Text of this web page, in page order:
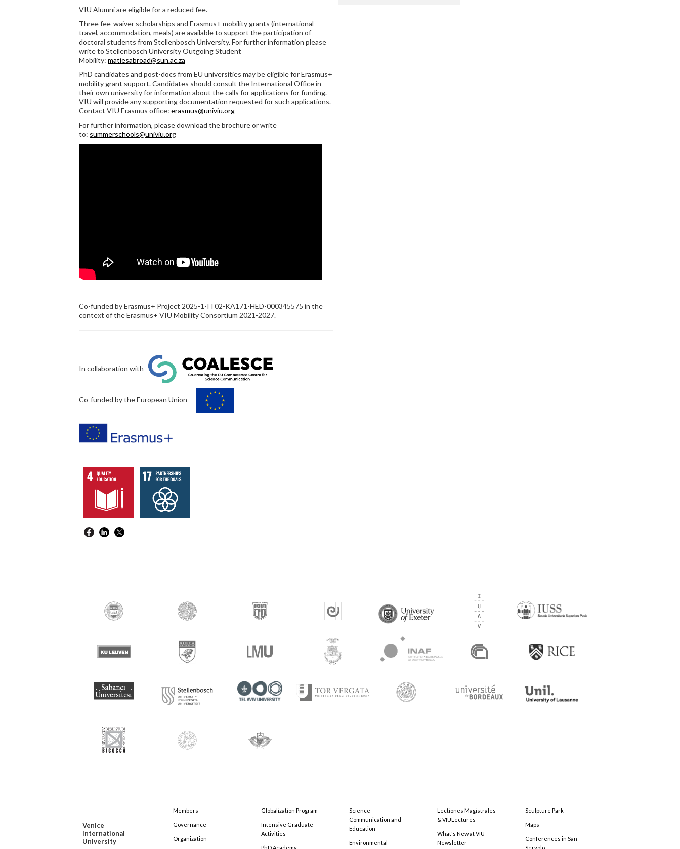
VIU Alumni are eligible for a reduced fee.
Three fee-waiver scholarships and Erasmus+ mobility grants (international
travel, accommodation, meals) are available to support the participation of
doctoral students from Stellenbosch University. For further information please
write to Stellenbosch University Outgoing Student
Mobility: matiesabroad@sun.ac.za
PhD candidates and post-docs from EU universities may be eligible for Erasmus+
mobility grant support. Candidates should consult the International Office in
their own university for information about the calls for applications for funding.
VIU will provide any supporting documentation requested for such applications.
Contact VIU Erasmus office: erasmus@univiu.org
For further information, please download the brochure or write
to: summerschools@univiu.org
Co-funded by Erasmus+ Project 2025-1-IT02-KA171-HED-000345575 in the
context of the Erasmus+ VIU Mobility Consortium 2021-2027.
In collaboration with
Co-funded by the European Union
Venice
International
University
Members
Governance
Organization
Globalization Program
Intensive Graduate
Activities
Science
Communication and
Education
Environmental
Lectiones Magistrales
& VIULectures
What's New at VIU
Newsletter
Sculpture Park
Maps
Conferences in San